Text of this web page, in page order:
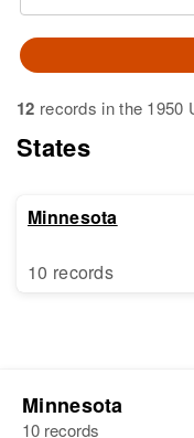
12 records in the 1950
States
Minnesota
10 records
Minnesota
10 records